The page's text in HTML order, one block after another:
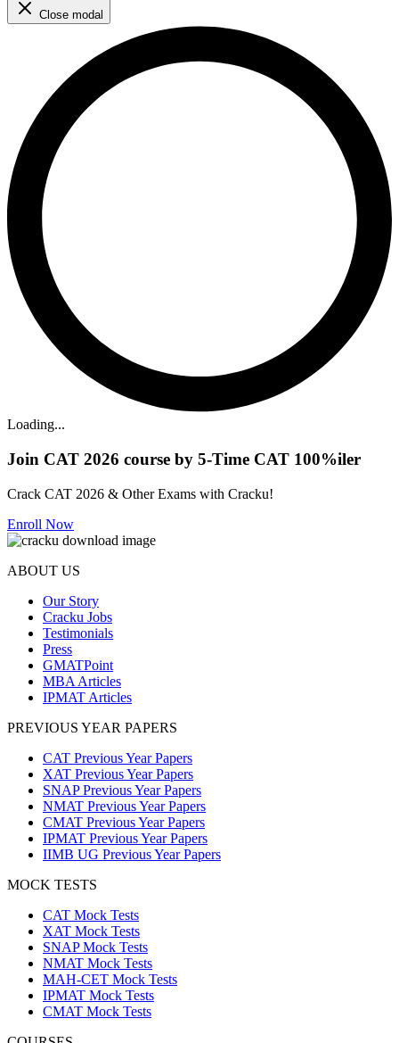
Close modal
Loading...
Join CAT 2026 course by 5-Time CAT 100%iler
Crack CAT 2026 & Other Exams with Cracku!
Enroll Now
ABOUT US
Our Story
Cracku Jobs
Testimonials
Press
GMATPoint
MBA Articles
IPMAT Articles
PREVIOUS YEAR PAPERS
CAT Previous Year Papers
XAT Previous Year Papers
SNAP Previous Year Papers
NMAT Previous Year Papers
CMAT Previous Year Papers
IPMAT Previous Year Papers
IIMB UG Previous Year Papers
MOCK TESTS
CAT Mock Tests
XAT Mock Tests
SNAP Mock Tests
NMAT Mock Tests
MAH-CET Mock Tests
IPMAT Mock Tests
CMAT Mock Tests